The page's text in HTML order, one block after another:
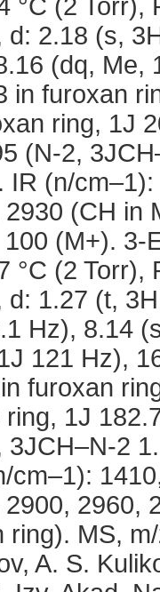
°C (2 Torr),
d: 2.18 (s,
(dq, Me,
in furoxan
ring, 1J
(N-2,
IR (n/
(CH in
(M+). 3-
°C (2 Torr),
d: 1.27 (t,
Hz), 8.14
121 Hz),
furoxan
1J
3JCH–N-2
cm–1):
2960,
ring). MS,
A. S.